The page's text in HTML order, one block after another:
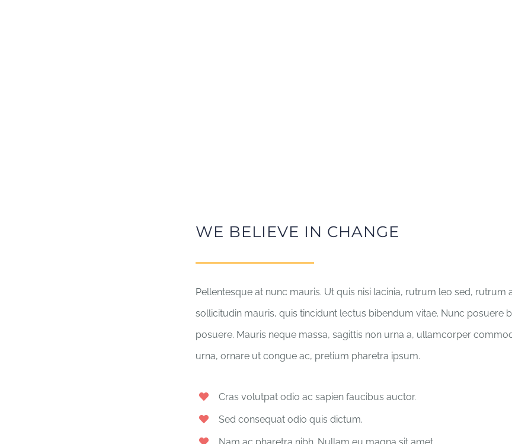
WE BELIEVE IN CHANGE
Pellentesque at nunc mauris. Ut quis nisi lacinia, rutrum leo sed, rutrum
sollicitudin mauris, quis tincidunt lectus bibendum vitae. Nunc posuere
posuere. Mauris neque massa, sagittis non urna a, ullamcorper
urna, ornare ut congue ac, pretium pharetra ipsum.
Cras volutpat odio ac sapien faucibus auctor.
Sed consequat odio quis dictum.